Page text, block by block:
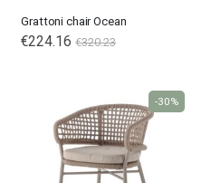
Grattoni chair Ocean
Special
Price
€224.16 €320.23
-30%